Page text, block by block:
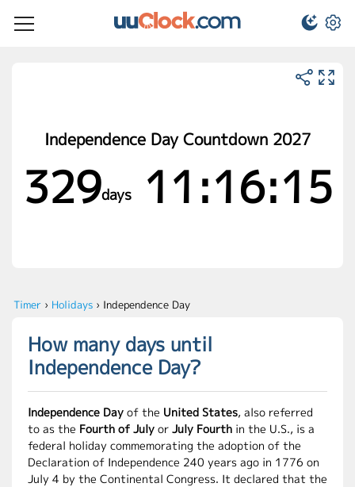
Independence Day Countdown 2027
329days11:16:15
Timer › Holidays › Independence Day
How many days until
Independence Day?
Independence Day of the United States, also referred
to as the Fourth of July or July Fourth in the U.S., is a
federal holiday commemorating the adoption of the
Declaration of Independence 240 years ago in 1776 on
July 4 by the Continental Congress. It declared that the